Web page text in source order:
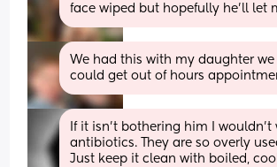
face wiped but hopefully he’ll let
We had this with my daughter we
could get out of hours
If it isn't bothering him I wouldn't
antibiotics. They are so overly
Just keep it clean with boiled,